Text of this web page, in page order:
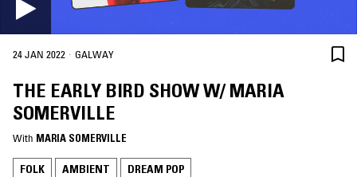
24 JAN 2022 · GALWAY
THE EARLY BIRD SHOW W/ MARIA
SOMERVILLE
With MARIA SOMERVILLE
FOLK AMBIENT DREAM POP